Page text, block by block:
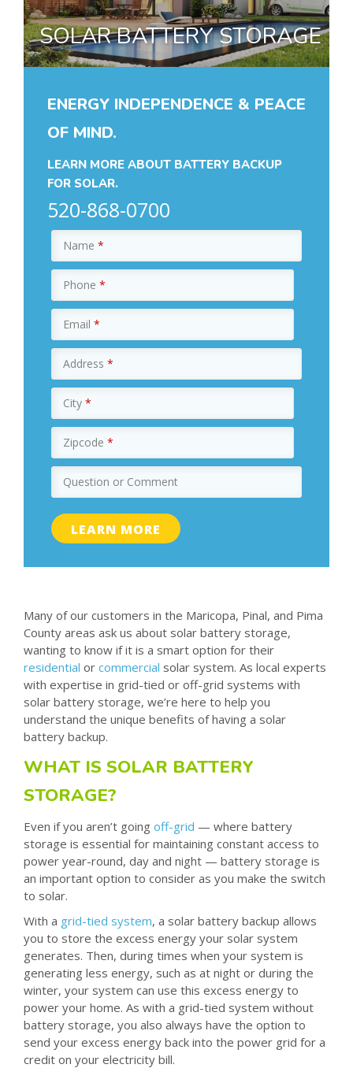
SOLAR BATTERY STORAGE
ENERGY INDEPENDENCE & PEACE
OF MIND.
LEARN MORE ABOUT BATTERY BACKUP
FOR SOLAR.
520-868-0700
Name *
Phone *
Email *
Address *
City *
Zipcode *
Question or Comment
Many of our customers in the Maricopa, Pinal, and Pima
County areas ask us about solar battery storage,
wanting to know if it is a smart option for their
residential or commercial solar system. As local experts
with expertise in grid-tied or off-grid systems with
solar battery storage, we’re here to help you
understand the unique benefits of having a solar
battery backup.
WHAT IS SOLAR BATTERY
STORAGE?
Even if you aren’t going off-grid — where battery
storage is essential for maintaining constant access to
power year-round, day and night — battery storage is
an important option to consider as you make the switch
to solar.
With a grid-tied system, a solar battery backup allows
you to store the excess energy your solar system
generates. Then, during times when your system is
generating less energy, such as at night or during the
winter, your system can use this excess energy to
power your home. As with a grid-tied system without
battery storage, you also always have the option to
send your excess energy back into the power grid for a
credit on your electricity bill.